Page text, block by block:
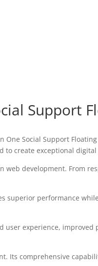
Support
Social Support
create exceptional digital
development. From
superior performance
experience,
Its comprehensive